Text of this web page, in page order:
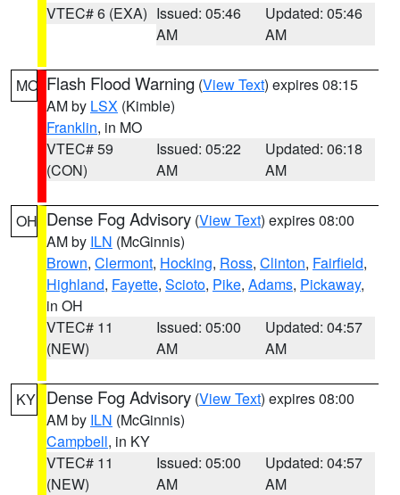
VTEC# 6 (EXA) Issued: 05:46
AM
Updated: 05:46
AM
MO Flash Flood Warning (View Text) expires 08:15
AM by LSX (Kimble)
Franklin, in MO
VTEC# 59
(CON)
Issued: 05:22
AM
Updated: 06:18
AM
OH Dense Fog Advisory (View Text) expires 08:00
AM by ILN (McGinnis)
Brown, Clermont, Hocking, Ross, Clinton, Fairfield,
Highland, Fayette, Scioto, Pike, Adams, Pickaway,
in OH
VTEC# 11
(NEW)
Issued: 05:00
AM
Updated: 04:57
AM
KY Dense Fog Advisory (View Text) expires 08:00
AM by ILN (McGinnis)
Campbell, in KY
VTEC# 11
(NEW)
Issued: 05:00
AM
Updated: 04:57
AM